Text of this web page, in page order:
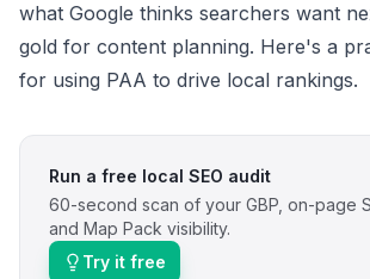
what Google thinks searchers want
gold for content planning. Here's a
for using PAA to drive local rankings.
Run a free local SEO audit
60-second scan of your GBP, on-page
and Map Pack visibility.
Try it free